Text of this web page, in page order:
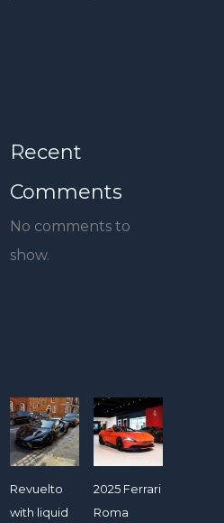
Recent
Comments
No comments to
show.
Revuelto
with liquid
2025 Ferrari
Roma